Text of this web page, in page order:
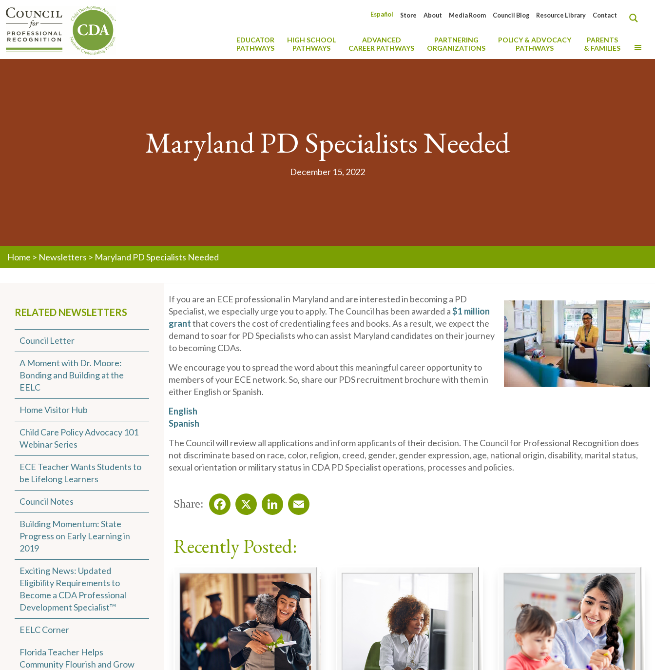
Contact
Resource Library
Council Blog
Media Room
About
Store
Español
EDUCATOR
PATHWAYS
HIGH SCHOOL
PATHWAYS
ADVANCED
CAREER PATHWAYS
PARTNERING
ORGANIZATIONS
POLICY & ADVOCACY
PATHWAYS
PARENTS
& FAMILIES
Maryland PD Specialists Needed
December 15, 2022
Home > Newsletters > Maryland PD Specialists Needed
RELATED NEWSLETTERS
Council Letter
A Moment with Dr. Moore:
Bonding and Building at the
EELC
Home Visitor Hub
Child Care Policy Advocacy 101
Webinar Series
ECE Teacher Wants Students to
be Lifelong Learners
Council Notes
Building Momentum: State
Progress on Early Learning in
2019
Exciting News: Updated
Eligibility Requirements to
Become a CDA Professional
Development Specialist™
EELC Corner
Florida Teacher Helps
Community Flourish and Grow
If you are an ECE professional in Maryland and are interested in becoming a PD
Specialist, we especially urge you to apply. The Council has been awarded a$1 million
grantthat covers the cost of credentialing fees and books. As a result, we expect the
demand to soar for PD Specialists who can assist Maryland candidates on their journey
to becoming CDAs.
We encourage you to spread the word about this meaningful career opportunity to
members of your ECE network. So, share our PDS recruitment brochure with them in
either English or Spanish.
English
Spanish
The Council will review all applications and inform applicants of their decision. The Council for Professional Recognition does
not discriminate based on race, color, religion, creed, gender, gender expression, age, national origin, disability, marital status,
sexual orientation or military status in CDA PD Specialist operations, processes and policies.
Share:
Recently Posted: